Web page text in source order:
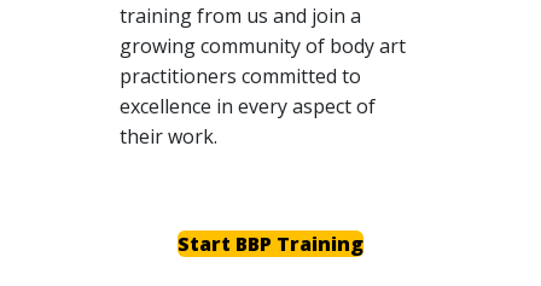
training from us and join a
growing community of body art
practitioners committed to
excellence in every aspect of
their work.
Start BBP Training